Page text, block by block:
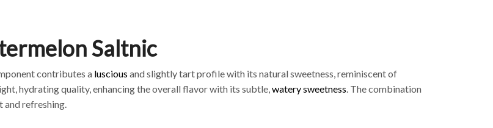
Saltnic
contributes a luscious and slightly tart profile with its natural sweetness, reminiscent of
hydrating quality, enhancing the overall flavor with its subtle,watery sweetness. The combination
and refreshing.